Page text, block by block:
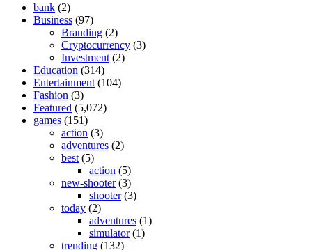
bank (2)
Business (97)
Branding (2)
Cryptocurrency (3)
Investment (2)
Education (314)
Entertainment (104)
Fashion (3)
Featured (5,072)
games (151)
action (3)
adventures (2)
best (5)
action (5)
new-shooter(3)
shooter(3)
today (2)
adventures (1)
simulator(1)
trending (132)